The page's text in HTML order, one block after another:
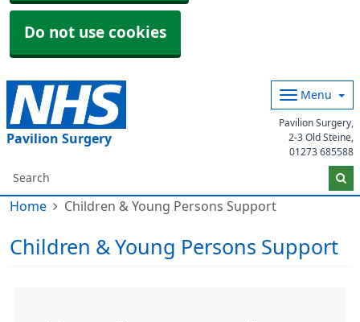
Do not use cookies
Pavilion Surgery
Menu
Pavilion Surgery,
2-3 Old Steine,
01273 685588
Home Children & Young Persons Support
Children & Young Persons Support